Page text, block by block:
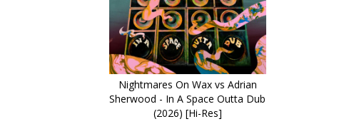
Nightmares On Wax vs Adrian
Sherwood - In A Space Outta Dub
(2026) [Hi-Res]